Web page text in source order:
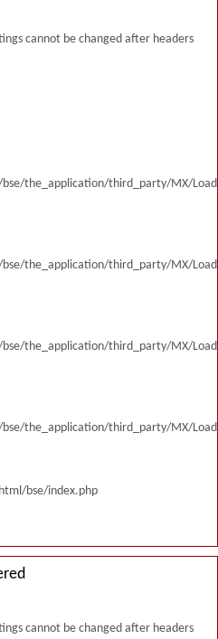
cannot be changed after headers
the_application/third_party/MX/
the_application/third_party/MX/
the_application/third_party/MX/
the_application/third_party/MX/
bse/index.php
cannot be changed after headers